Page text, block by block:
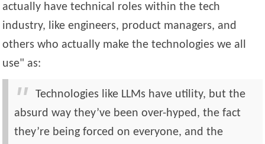
actually have technical roles within the tech
industry, like engineers, product managers, and
others who actually make the technologies we all
use
as:
Technologies like LLMs have utility, but the
absurd way they’ve been over-hyped, the fact
they’re being forced on everyone, and the